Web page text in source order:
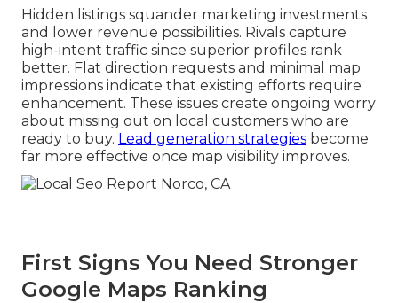
Hidden listings squander marketing investments
and lower revenue possibilities. Rivals capture
high-intent traffic since superior profiles rank
better. Flat direction requests and minimal map
impressions indicate that existing efforts require
enhancement. These issues create ongoing worry
about missing out on local customers who are
ready to buy. Lead generation strategies become
far more effective once map visibility improves.
First Signs You Need Stronger
Google Maps Ranking